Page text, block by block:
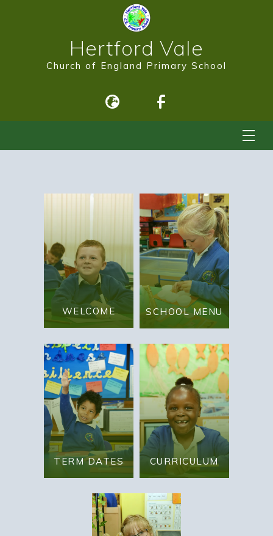
Hertford Vale
Church of England Primary School
WELCOME SCHOOL MENU
TERM DATES CURRICULUM